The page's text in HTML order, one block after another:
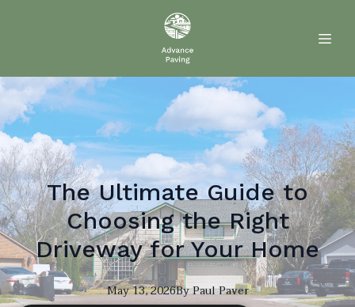
The Ultimate Guide to
Choosing the Right
Driveway for Your Home
May 13, 2026ByPaulPaver